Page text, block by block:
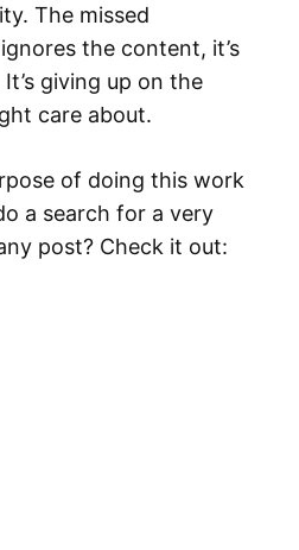
The missed
the content, it’s
It’s giving up on the
care about.
of doing this work
a search for a very
post? Check it out: